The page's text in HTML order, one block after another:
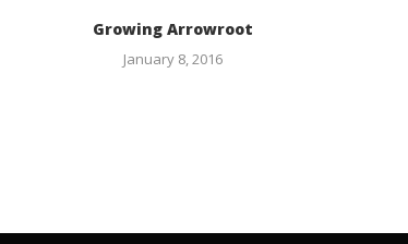
Growing Arrowroot
January 8, 2016